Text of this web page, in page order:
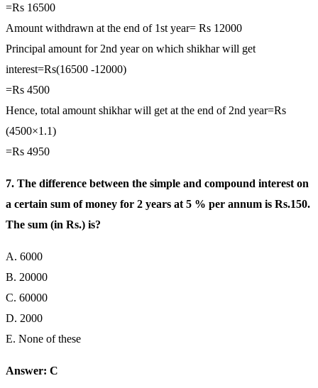
=Rs 16500
Amount withdrawn at the end of 1st year= Rs 12000
Principal amount for 2nd year on which shikhar will get
interest=Rs(16500 -12000)
=Rs 4500
Hence, total amount shikhar will get at the end of 2nd year=Rs
(4500×1.1)
=Rs 4950
7. The difference between the simple and compound interest on
a certain sum of money for 2 years at 5 % per annum is Rs.150.
The sum (in Rs.) is?
A. 6000
B. 20000
C. 60000
D. 2000
E. None of these
Answer: C